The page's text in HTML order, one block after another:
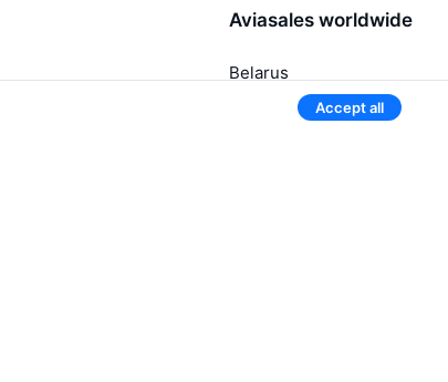
Aviasales worldwide
Belarus
UzbekistanAccept all